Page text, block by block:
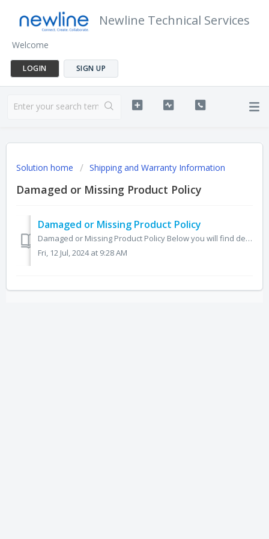
Newline Technical Services
Welcome
LOGIN SIGN UP
Solution home Shipping and Warranty Information
Damaged or Missing Product Policy
Damaged or Missing Product Policy
Damaged or Missing Product Policy Below you will find details about our Damaged or Missing Product Policy, there is a link to download this PDF at the b...
Fri, 12 Jul, 2024 at 9:28 AM